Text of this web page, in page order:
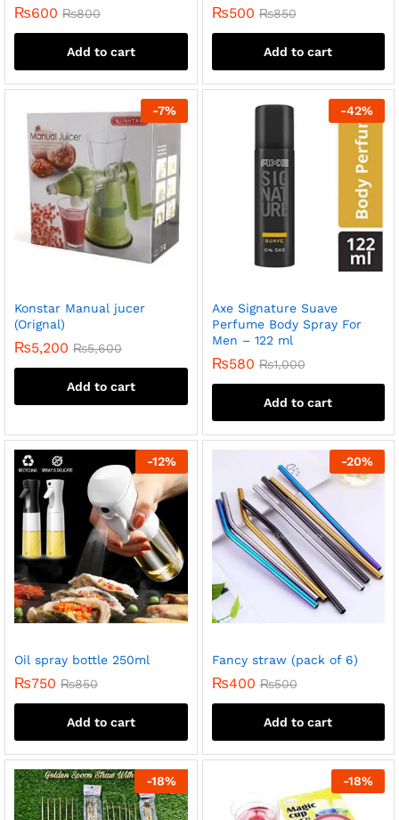
₨600 ₨800
Add to cart
₨500 ₨850
Add to cart
-7%
Konstar Manual jucer
(Orignal)
₨5,200 ₨5,600
Add to cart
-42%
Axe Signature Suave
Perfume Body Spray For
Men – 122 ml
₨580 ₨1,000
Add to cart
-12%
Oil spray bottle 250ml
₨750 ₨850
Add to cart
-20%
Fancy straw (pack of 6)
₨400 ₨500
Add to cart
-18% -18%